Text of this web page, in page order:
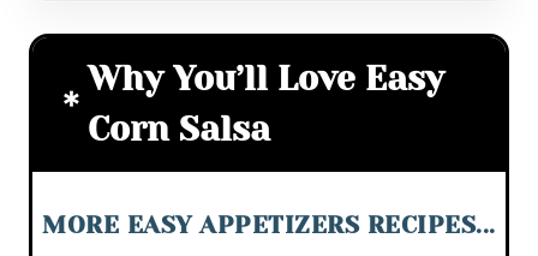
Why You’ll Love Easy
Corn Salsa
MORE EASY APPETIZERS RECIPES...